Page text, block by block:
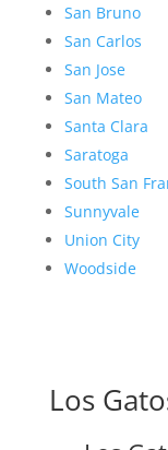
San Bruno
San Carlos
San Jose
San Mateo
Santa Clara
Saratoga
South San
Sunnyvale
Union City
Woodside
Los